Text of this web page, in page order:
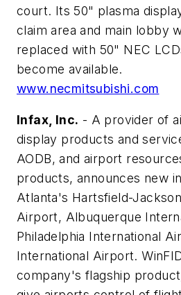
court. Its 50" plasma
claim area and main lobby
replaced with 50" NEC
become available.
www.necmitsubishi.com
Infax, Inc. - A provider of
display products and
AODB, and airport
products, announces new
Atlanta's Hartsfield-
Airport, Albuquerque
Philadelphia International
International Airport.
company's flagship